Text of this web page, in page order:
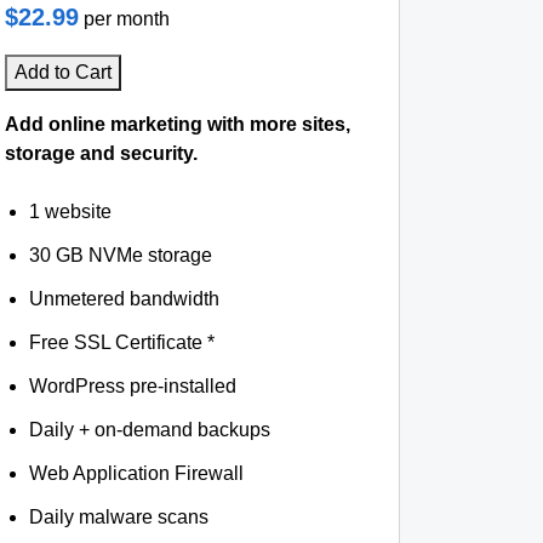
$22.99 per month
Add to Cart
Add online marketing with more sites,
storage and security.
1 website
30 GB NVMe storage
Unmetered bandwidth
Free SSL Certificate *
WordPress pre-installed
Daily + on-demand backups
Web Application Firewall
Daily malware scans